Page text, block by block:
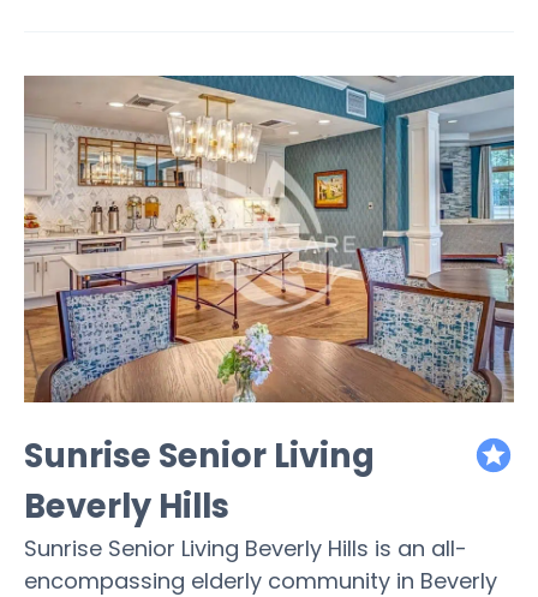
Sunrise Senior Living
Beverly Hills
Sunrise Senior Living Beverly Hills is an all-
encompassing elderly community in Beverly
featured